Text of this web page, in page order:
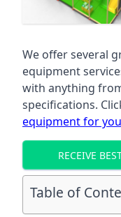
We offer several
equipment
with anything
specifications.
equipment for
RECEIVE
Table of